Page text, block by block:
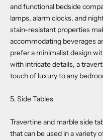
and functional bedside
lamps, alarm clocks, and
stain-resistant properties
accommodating beverages
prefer a minimalist design
with intricate details, a
touch of luxury to any
5. Side Tables
Travertine and marble side
that can be used in a variety